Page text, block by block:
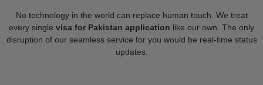
No technology in the world can replace human touch. We treat
every single visa for Pakistan application like our own. The only
disruption of our seamless service for you would be real-time status
updates.